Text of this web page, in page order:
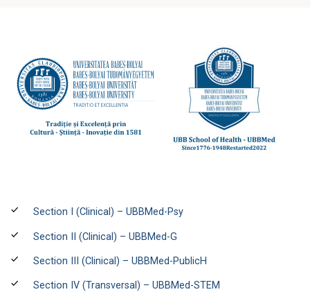
Section I (Clinical) – UBBMed-Psy
Section II (Clinical) – UBBMed-G
Section III (Clinical) – UBBMed-PublicH
Section IV (Transversal) – UBBMed-STEM